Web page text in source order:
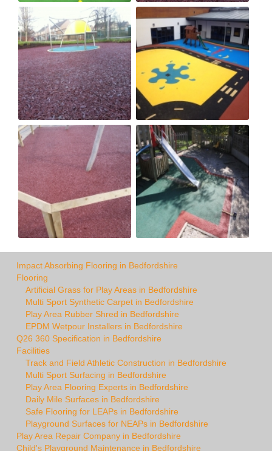
Impact Absorbing Flooring in Bedfordshire
Flooring
Artificial Grass for Play Areas in Bedfordshire
Multi Sport Synthetic Carpet in Bedfordshire
Play Area Rubber Shred in Bedfordshire
EPDM Wetpour Installers in Bedfordshire
Q26 360 Specification in Bedfordshire
Facilities
Track and Field Athletic Construction in Bedfordshire
Multi Sport Surfacing in Bedfordshire
Play Area Flooring Experts in Bedfordshire
Daily Mile Surfaces in Bedfordshire
Safe Flooring for LEAPs in Bedfordshire
Playground Surfaces for NEAPs in Bedfordshire
Play Area Repair Company in Bedfordshire
Child's Playground Maintenance in Bedfordshire